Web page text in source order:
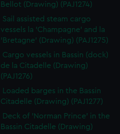
Bellot (Drawing) (PAJ1274)
Sail assisted steam cargo
vessels la 'Champagne' and la
'Bretagne' (Drawing) (PAJ1275)
Cargo vessels in Bassin (dock)
de la Citadelle (Drawing)
(PAJ1276)
Loaded barges in the Bassin
Citadelle (Drawing) (PAJ1277)
Deck of 'Norman Prince' in the
Bassin Citadelle (Drawing)